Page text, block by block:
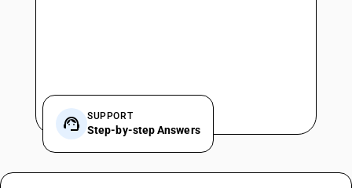
SUPPORT
Step-by-step Answers